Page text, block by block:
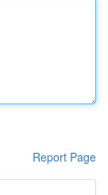
Report Page